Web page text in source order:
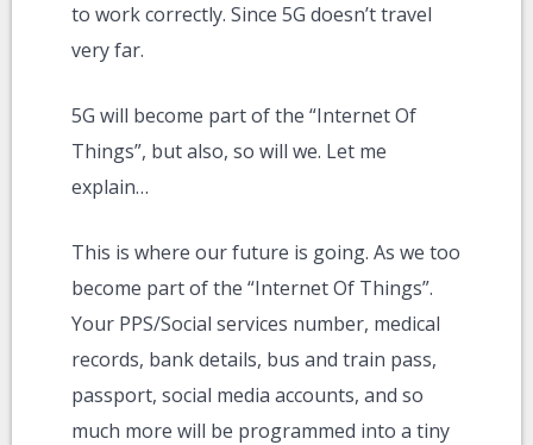
to work correctly. Since 5G doesn’t travel
very far.
5G will become part of the “Internet Of
Things”, but also, so will we. Let me
explain…
This is where our future is going. As we too
become part of the “Internet Of Things”.
Your PPS/Social services number, medical
records, bank details, bus and train pass,
passport, social media accounts, and so
much more will be programmed into a tiny